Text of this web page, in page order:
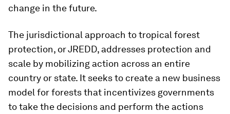
change in the future.
The jurisdictional approach to tropical forest
protection, or JREDD, addresses protection and
scale by mobilizing action across an entire
country or state. It seeks to create a new business
model for forests that incentivizes governments
to take the decisions and perform the actions